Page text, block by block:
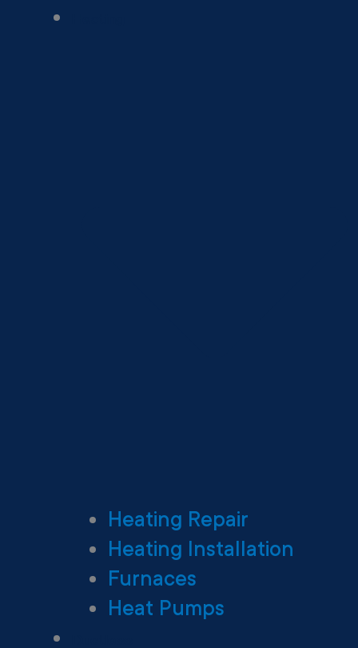
Heating Repair
Heating Installation
Furnaces
Heat Pumps